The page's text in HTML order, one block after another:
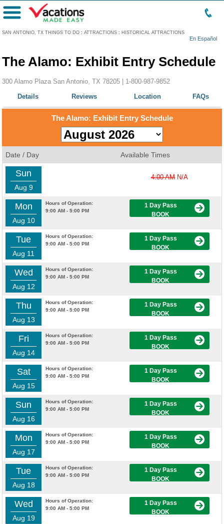
SAN ANTONIO, TX THINGS TO DO : ATTRACTIONS : HISTORICAL ATTRACTIONS
En Español
Menu
The Alamo: Exhibit Entry Schedule
300 Alamo Plaza San Antonio, TX 78205 | 1-800-987-9852
Details
Reviews Location FAQs
The Alamo: Exhibit Entry Schedule
Date / Day Available Times
Sun
Aug 9
4:00 AM N/A
Mon
Aug 10
Hours of Operation:
9:00 AM - 5:00 PM
1 Day Pass
BOOK
Tue
Aug 11
Hours of Operation:
9:00 AM - 5:00 PM
1 Day Pass
BOOK
Wed
Aug 12
Hours of Operation:
9:00 AM - 5:00 PM
1 Day Pass
BOOK
Thu
Aug 13
Hours of Operation:
9:00 AM - 5:00 PM
1 Day Pass
BOOK
Fri
Aug 14
Hours of Operation:
9:00 AM - 5:00 PM
1 Day Pass
BOOK
Sat
Aug 15
Hours of Operation:
9:00 AM - 5:00 PM
1 Day Pass
BOOK
Sun
Aug 16
Hours of Operation:
9:00 AM - 5:00 PM
1 Day Pass
BOOK
Mon
Aug 17
Hours of Operation:
9:00 AM - 5:00 PM
1 Day Pass
BOOK
Tue
Aug 18
Hours of Operation:
9:00 AM - 5:00 PM
1 Day Pass
BOOK
Wed
Aug 19
Hours of Operation:
9:00 AM - 5:00 PM
1 Day Pass
BOOK